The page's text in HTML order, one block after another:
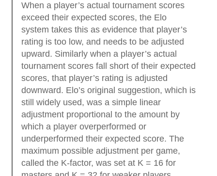
R_A
)/400})^{-1}
When a player’s actual tournament scores
exceed their expected scores, the Elo
system takes this as evidence that player’s
rating is too low, and needs to be adjusted
upward. Similarly when a player’s actual
tournament scores fall short of their expected
scores, that player’s rating is adjusted
downward. Elo’s original suggestion, which is
still widely used, was a simple linear
adjustment proportional to the amount by
which a player overperformed or
underperformed their expected score. The
maximum possible adjustment per game,
called the K-factor, was set at K = 16 for